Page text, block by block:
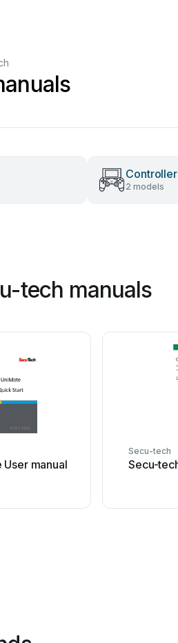
2 models
tech manuals
manual
Secu-tech
Secu-